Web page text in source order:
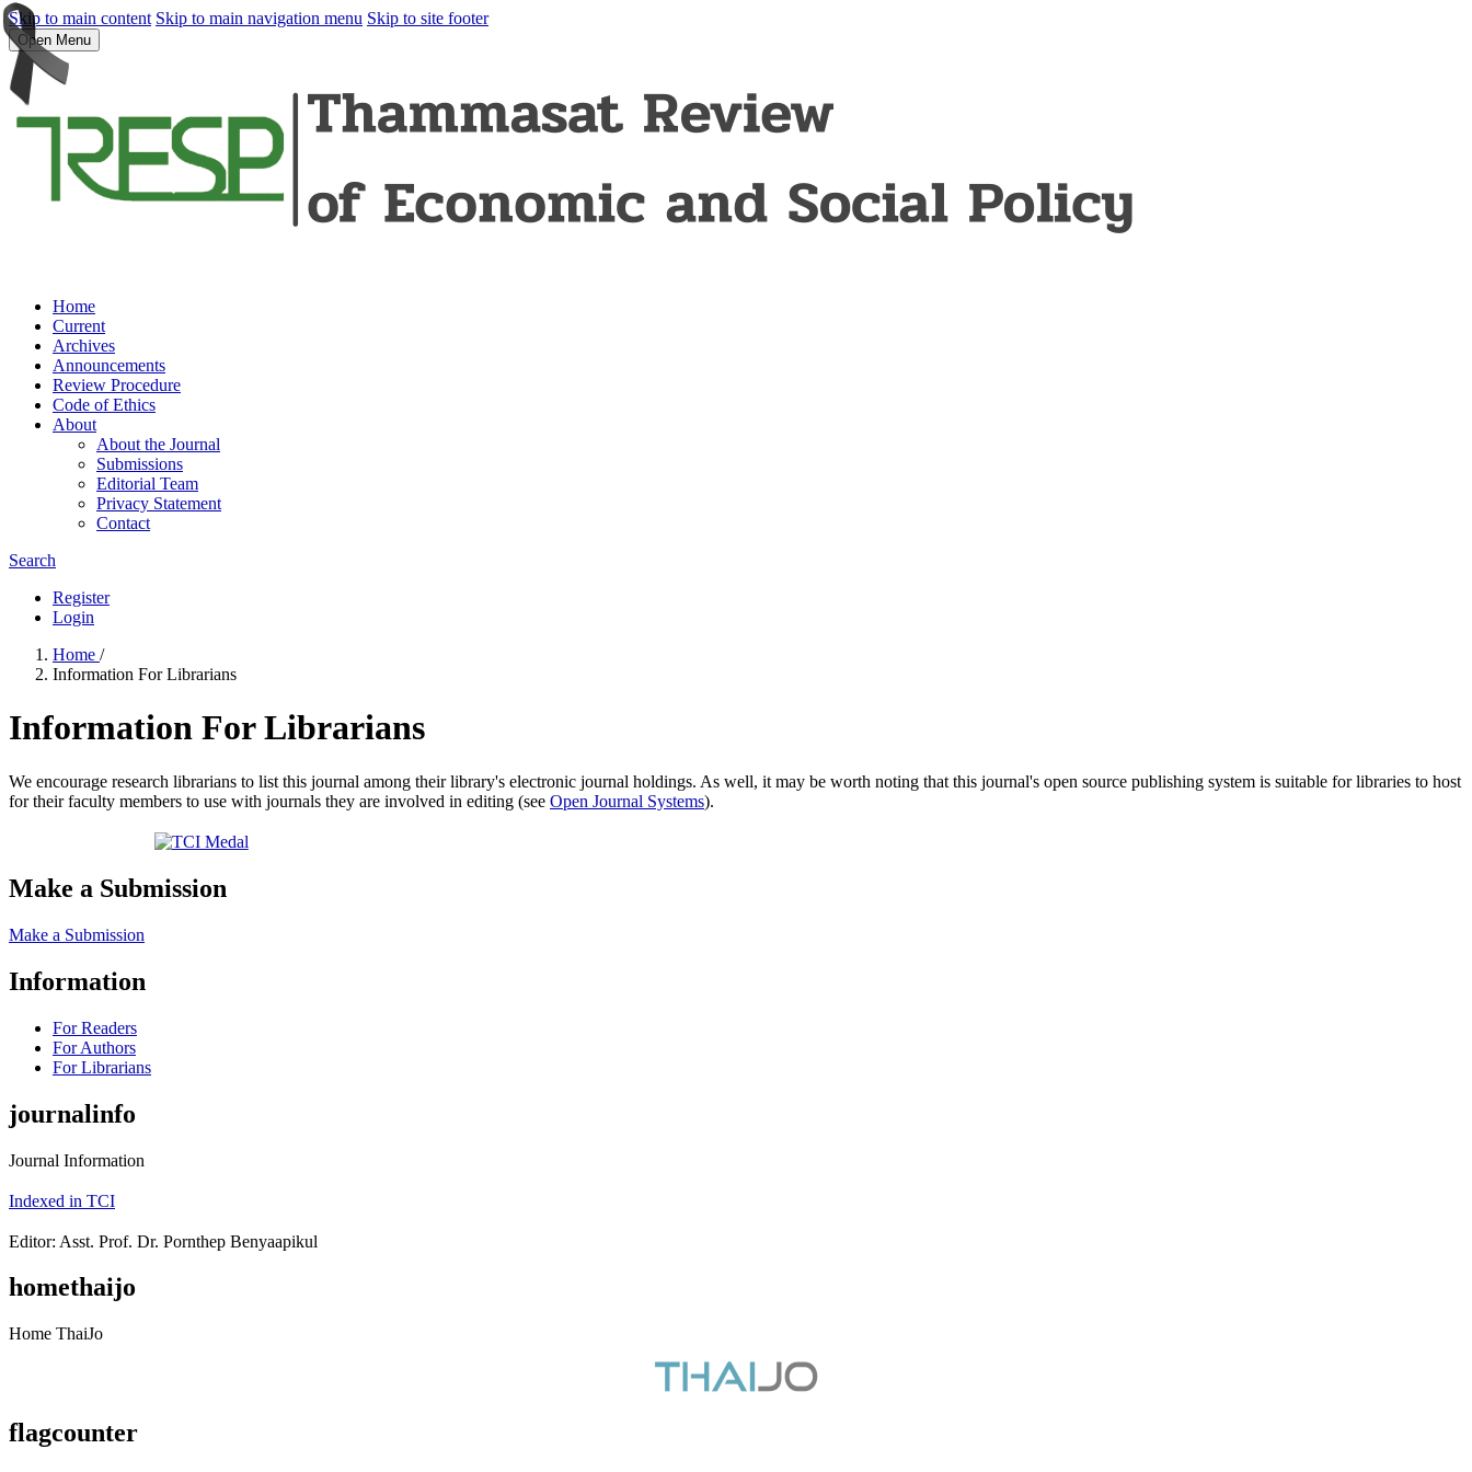
Skip to main content Skip to main navigation menu Skip to site footer
Open Menu
Home
Current
Archives
Announcements
Review Procedure
Code of Ethics
About
About the Journal
Submissions
Editorial Team
Privacy Statement
Contact
Search
Register
Login
Home /
Information For Librarians
Information For Librarians
We encourage research librarians to list this journal among their library's electronic journal holdings. As well, it may be worth noting that this journal's open source publishing system is suitable for libraries to host
for their faculty members to use with journals they are involved in editing (see Open Journal Systems).
Make a Submission
Make a Submission
Information
For Readers
For Authors
For Librarians
journalinfo
Journal Information
Indexed in TCI
Editor: Asst. Prof. Dr. Pornthep Benyaapikul
homethaijo
Home ThaiJo
flagcounter